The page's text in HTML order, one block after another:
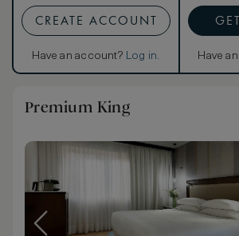
CREATE ACCOUNT
Have an account? Log in. Have
Premium King